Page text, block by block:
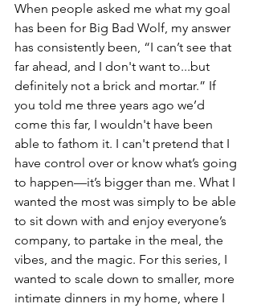
When people asked me what my goal
has been for Big Bad Wolf, my answer
has consistently been, “I can’t see that
far ahead, and I don't want to...but
definitely not a brick and mortar.” If
you told me three years ago we’d
come this far, I wouldn't have been
able to fathom it. I can't pretend that I
have control over or know what’s going
to happen—it’s bigger than me. What I
wanted the most was simply to be able
to sit down with and enjoy everyone’s
company, to partake in the meal, the
vibes, and the magic. For this series, I
wanted to scale down to smaller, more
intimate dinners in my home, where I